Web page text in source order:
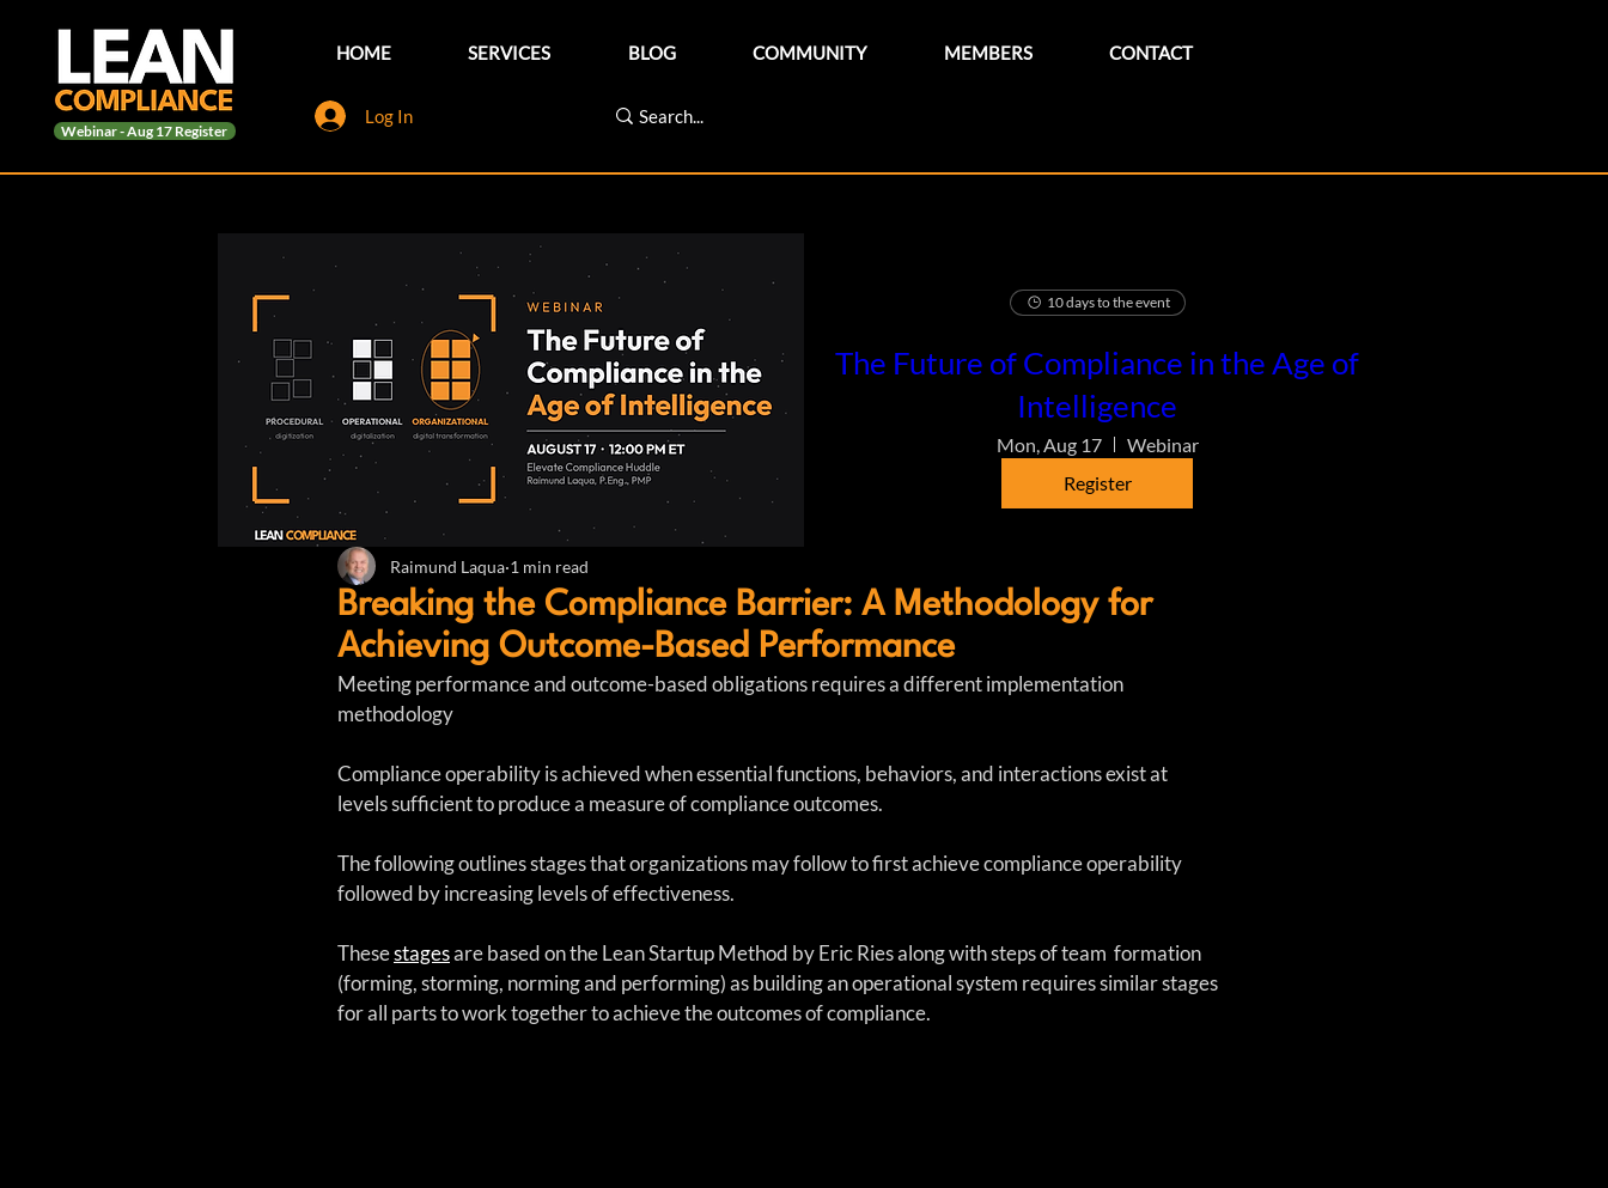
Webinar - Aug 17 Register
HOME SERVICES BLOG COMMUNITY MEMBERS CONTACT
Log In
10 days to the event
The Future of Compliance in the Age of
Intelligence
Mon, Aug 17
Webinar
Register
Breaking the Compliance Barrier: A Methodology for
Achieving Outcome-Based Performance
Raimund Laqua 1 min read
Meeting performance and outcome-based obligations requires a different implementation
methodology
Compliance operability is achieved when essential functions, behaviors, and interactions exist at
levels sufficient to produce a measure of compliance outcomes.
The following outlines stages that organizations may follow to first achieve compliance operability
followed by increasing levels of effectiveness.
These stages are based on the Lean Startup Method by Eric Ries along with steps of team  formation
(forming, storming, norming and performing) as building an operational system requires similar stages
for all parts to work together to achieve the outcomes of compliance.